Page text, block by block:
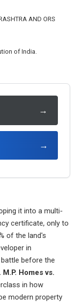
AND ORS
of India.
→
→
it into a multi-
certificate, only to
of the land's
in
before the
M.P. Homes vs.
in how
modern property